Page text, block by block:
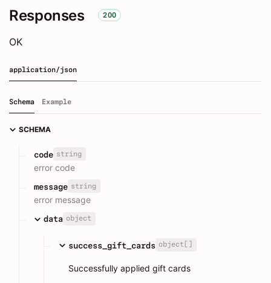
Responses 200
OK
application/json
Schema Example
SCHEMA
code string
error code
message string
error message
data object
success_gift_cards object[]
Successfully applied gift cards